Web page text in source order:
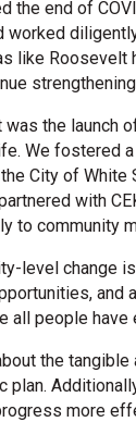
the end of
worked
like
was the launch
We fostered
City of
with
to community
level change
and
all people
the
plan.
more